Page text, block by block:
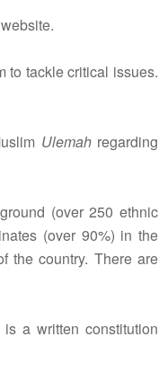
to tackle critical issues.
Ulemahregarding
(over 250 ethnic
(over 90%) in the
the country. There are
a written constitution